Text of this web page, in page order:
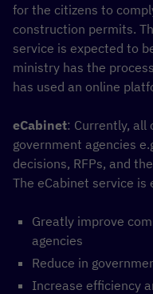
for the citizens to
construction permits.
service is expected to
ministry has the
has used an online
eCabinet: Currently, all
government agencies
decisions, RFPs, and
The eCabinet service is
Greatly improve
agencies
Reduce in
Increase efficiency